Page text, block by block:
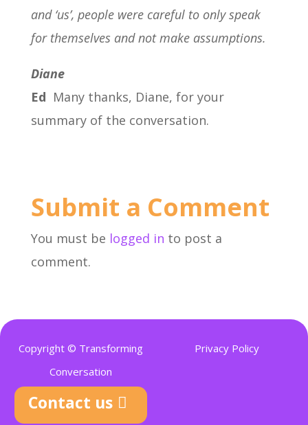
and ‘us’, people were careful to only speak
for themselves and not make assumptions.
Diane
Ed Many thanks, Diane, for your
summary of the conversation.
Submit a Comment
You must be logged in to post a
comment.
Copyright © Transforming
Conversation
Privacy Policy
Contact us